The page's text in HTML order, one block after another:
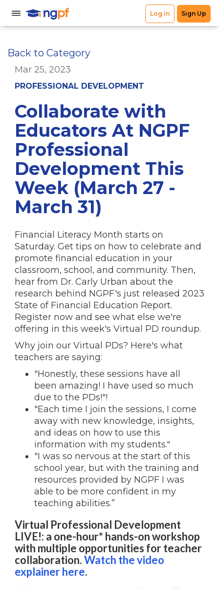
Back to Category
Mar 25, 2023
PROFESSIONAL DEVELOPMENT
Collaborate with
Educators At NGPF
Professional
Development This
Week (March 27 -
March 31)
Financial Literacy Month starts on
Saturday. Get tips on how to celebrate and
promote financial education in your
classroom, school, and community. Then,
hear from Dr. Carly Urban about the
research behind NGPF's just released 2023
State of Financial Education Report.
Register now and see what else we're
offering in this week's Virtual PD roundup.
Why join our Virtual PDs? Here's what
teachers are saying:
"Honestly, these sessions have all
been amazing! I have used so much
due to the PDs!"!
"Each time I join the sessions, I come
away with new knowledge, insights,
and ideas on how to use this
information with my students."
"I was so nervous at the start of this
school year, but with the training and
resources provided by NGPF I was
able to be more confident in my
teaching abilities.”
Virtual Professional Development
LIVE!: a one-hour* hands-on workshop
with multiple opportunities for teacher
collaboration.Watch the video
explainer here.